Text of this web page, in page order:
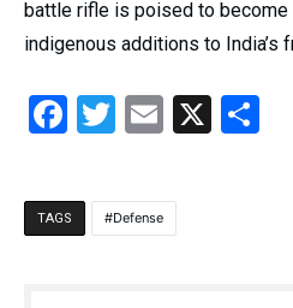
battle rifle is poised to
indigenous additions to India’s
Facebook
Twitter
Email
X
TAGS Defense